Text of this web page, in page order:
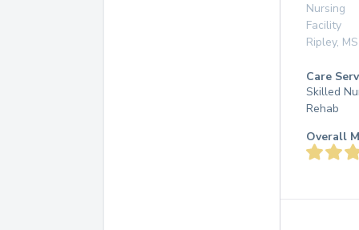
Nursing
Facility
Ripley, MS
Care
Skilled
Rehab
Overall